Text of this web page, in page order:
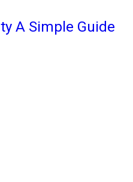
A Simple Guide